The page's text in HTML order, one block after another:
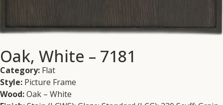
Oak, White – 7181
Category: Flat
Style: Picture Frame
Wood:Oak – White